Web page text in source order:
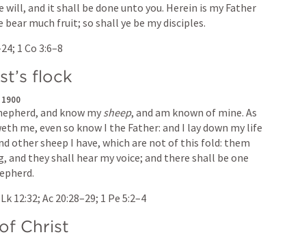
will, and it shall be done unto you. Herein is my Father
much fruit; so shall ye be my disciples.
; 1 Co 3:6–8
flock
and know my sheep, and am known of mine. As
me, even so know I the Father: and I lay down my life
other sheep I have, which are not of this fold: them
and they shall hear my voice; and there shall be one
Lk 12:32; Ac 20:28–29; 1 Pe 5:2–4
Christ